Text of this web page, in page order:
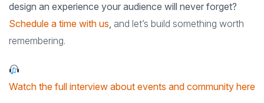
design an experience your audience will never forget?
Schedule a time with us, and let’s build something worth
remembering.
Watch the full interview about events and community here